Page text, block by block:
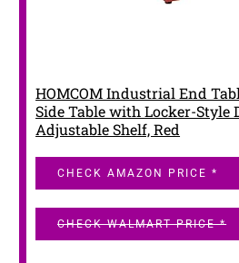
HOMCOM Industrial End
Side Table with Locker-Style
Adjustable Shelf, Red
CHECK AMAZON PRICE *
CHECK WALMART PRICE *